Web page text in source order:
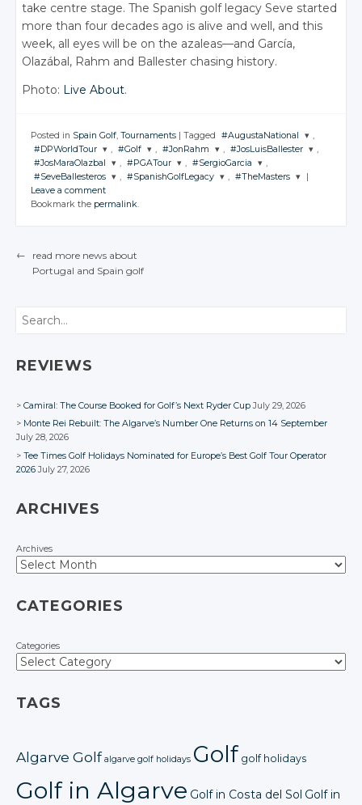
take centre stage. The Spanish golf legacy Seve started
more than four decades ago is alive and well, and this
week, all eyes will be on the azaleas—and García,
Olazábal, Rahm and Ballester chasing history.
Photo: Live About.
Posted in Spain Golf, Tournaments | Tagged #AugustaNational
CONVERSATION
,
#DPWorldTour
CONVERSATION
Facebook
, #Golf
CONVERSATION
, #JonRahm
JOIN THE
CONVERSATION
, #JosLuisBallester
JOIN THE
CONVERSATION
,
#JosMaraOlazbal
CONVERSATION
Google+
Facebook
, #PGATour
JOIN THE
, #SergioGarcia
JOIN THE
,
#SeveBallesteros
CONVERSATION
Google+
, #SpanishGolfLegacy
CONVERSATION
, #TheMasters
|
Leave a comment
Bookmark the permalink.
POST NAVIGATION
←
read more news about
Portugal and Spain golf
Search
REVIEWS
Camiral: The Course Booked for Golf’s Next Ryder Cup July 29, 2026
Monte Rei Rebuilt: The Algarve’s Number One Returns on 14 September
July 28, 2026
Tee Times Golf Holidays Nominated for Europe’s Best Golf Tour Operator
2026 July 27, 2026
ARCHIVES
Archives
CATEGORIES
Categories
TAGS
Algarve Golf algarve golf holidays Golf golf holidays
Golf in Algarve Golf in Costa del Sol Golf in